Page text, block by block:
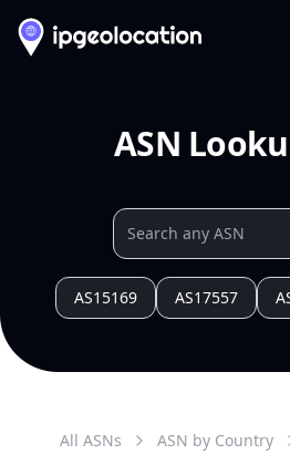
ASN
AS15169 AS17557
All ASNs ASN by Country